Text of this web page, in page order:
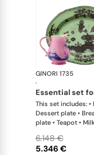
GINORI 1735
·
essential set
This set includes: •
Dessert plate •
plate • Teapot •
5.346 €
6.148 €